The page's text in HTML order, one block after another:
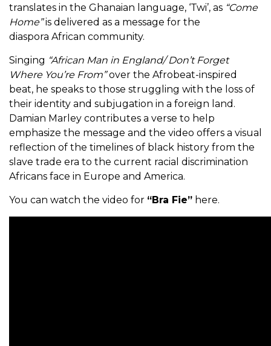
translates in the Ghanaian language, ‘Twi’, as “Come
Home”is delivered as a message for the
diaspora African community.
Singing “African Man in England/ Don’t Forget
Where You’re From”over the Afrobeat-inspired
beat, he speaks to those struggling with the loss of
their identity and subjugation in a foreign land.
Damian Marley contributes a verse to help
emphasize the message and the video offers a visual
reflection of the timelines of black history from the
slave trade era to the current racial discrimination
Africans face in Europe and America.
You can watch the video for “Bra Fie” here.